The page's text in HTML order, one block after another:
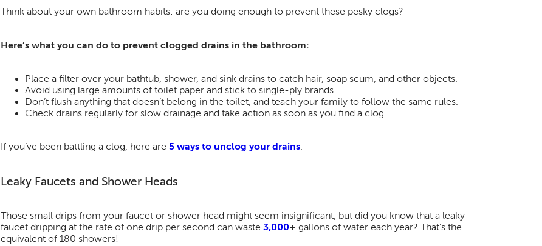
Think about your own bathroom habits: are you doing enough to prevent these pesky clogs?
Here’s what you can do to prevent clogged drains in the bathroom:
Place a filter over your bathtub, shower, and sink drains to catch hair, soap scum, and other objects.
Avoid using large amounts of toilet paper and stick to single-ply brands.
Don’t flush anything that doesn’t belong in the toilet, and teach your family to follow the same rules.
Check drains regularly for slow drainage and take action as soon as you find a clog.
If you’ve been battling a clog, here are5 ways to unclog your drains.
Leaky Faucets and Shower Heads
Those small drips from your faucet or shower head might seem insignificant, but did you know that a leaky
faucet dripping at the rate of one drip per second can waste3,000+ gallons of water each year? That’s the
equivalent of 180 showers!